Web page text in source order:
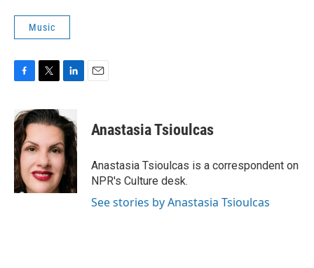
Music
F
c
e
b
o
o
k
T
i
t
e
r
L
n
k
e
d
I
n
E
Anastasia Tsioulcas
Anastasia Tsioulcas is a correspondent on
NPR's Culture desk.
See stories by Anastasia Tsioulcas